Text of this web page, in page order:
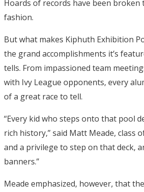
Hoards of records have been broken
fashion.
But what makes Kiphuth Exhibition
the grand accomplishments it’s
tells. From impassioned team
with Ivy League opponents, every
of a great race to tell.
“Every kid who steps onto that pool
rich history,” said Matt Meade, class
and a privilege to step on that deck,
banners.”
Meade emphasized, however, that